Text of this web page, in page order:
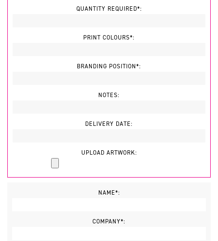
QUANTITY REQUIRED*:
PRINT COLOURS*:
BRANDING POSITION*:
NOTES:
DELIVERY DATE:
UPLOAD ARTWORK:
NAME*:
COMPANY*: